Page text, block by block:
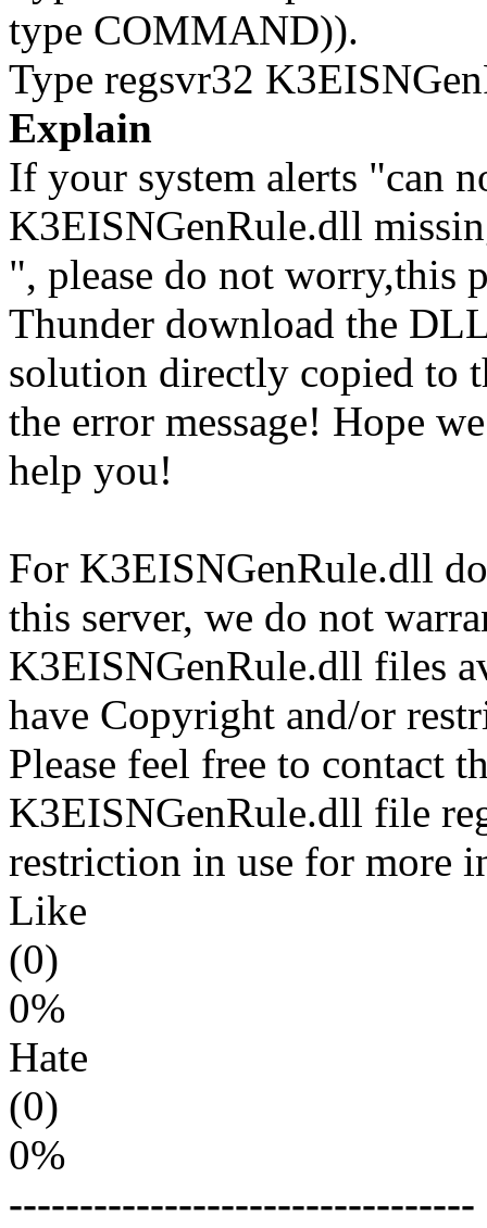
type COMMAND)).
Type regsvr32
Explain
If your system alerts "can
K3EISNGenRule.dll
", please do not worry,this
Thunder download the
solution directly copied to
the error message! Hope
help you!
For K3EISNGenRule.dll
this server, we do not
K3EISNGenRule.dll files
have Copyright and/or
Please feel free to contact
K3EISNGenRule.dll file
restriction in use for more
Like
(0)
0%
Hate
(0)
0%
---------------------------------